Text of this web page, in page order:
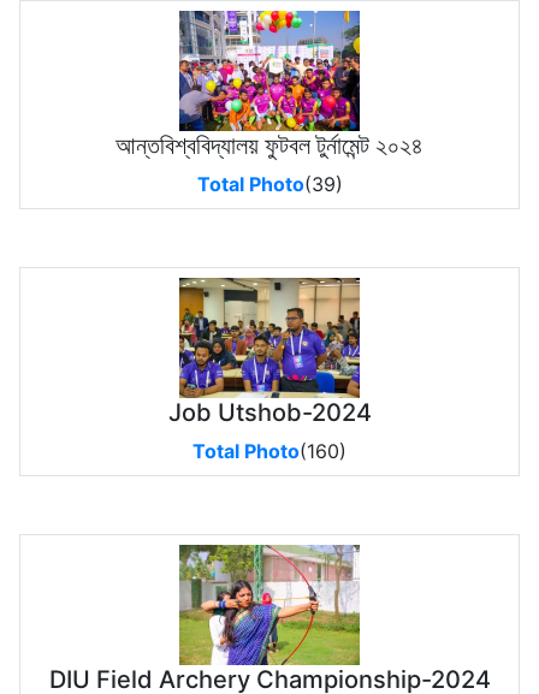
আন্তবিশ্ববিদ্যালয় ফুটবল টুর্নামেন্ট ২০২৪
Total Photo(39)
Job Utshob-2024
Total Photo(160)
DIU Field Archery Championship-2024